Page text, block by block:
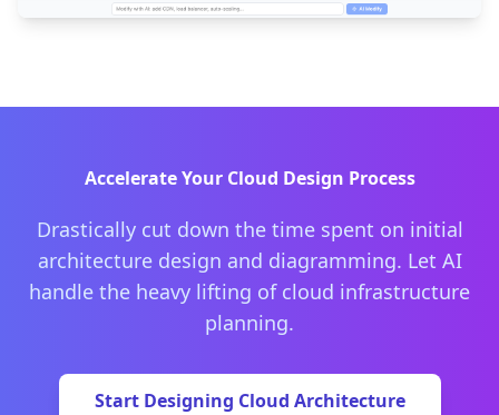
Accelerate Your Cloud Design Process
Drastically cut down the time spent on initial
architecture design and diagramming. Let AI
handle the heavy lifting of cloud infrastructure
planning.
Start Designing Cloud Architecture